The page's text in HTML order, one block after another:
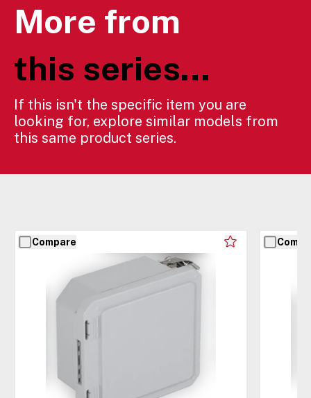
More from
this series...
If this isn't the specific item you are
looking for, explore similar models from
this same product series.
Compare